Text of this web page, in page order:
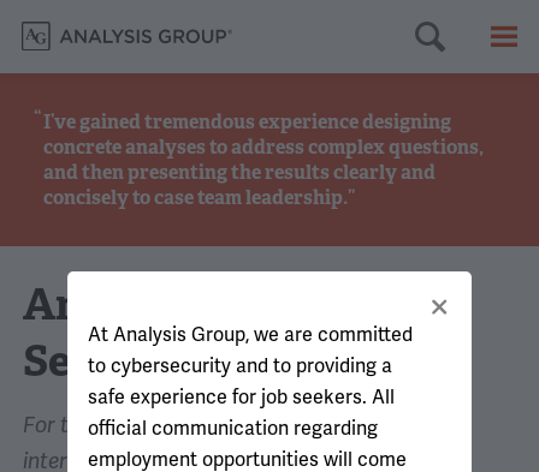
Search
I’ve gained tremendous experience designing
concrete analyses to address complex questions,
and then presenting the results clearly and
concisely to case team leadership.
Analyst EngAGement
Series
For those interested in analyst-level summer
internships and full-time roles
At Analysis Group, we are committed
to cybersecurity and to providing a
safe experience for job seekers. All
official communication regarding
employment opportunities will come